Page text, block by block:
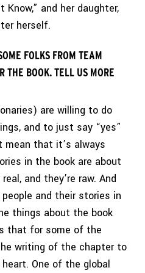
Know,” and her daughter,
herself.
FOLKS FROM TEAM
THE BOOK. TELL US MORE
are willing to do
and to just say “yes”
mean that it’s always
in the book are about
and they’re raw. And
and their stories in
things about the book
that for some of the
writing of the chapter to
One of the global